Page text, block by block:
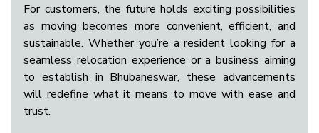
For customers, the future holds exciting possibilities
as moving becomes more convenient, efficient, and
sustainable. Whether you’re a resident looking for a
seamless relocation experience or a business aiming
to establish in Bhubaneswar, these advancements
will redefine what it means to move with ease and
trust.